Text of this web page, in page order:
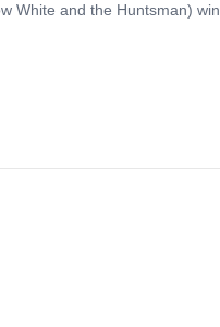
White and the Huntsman) win